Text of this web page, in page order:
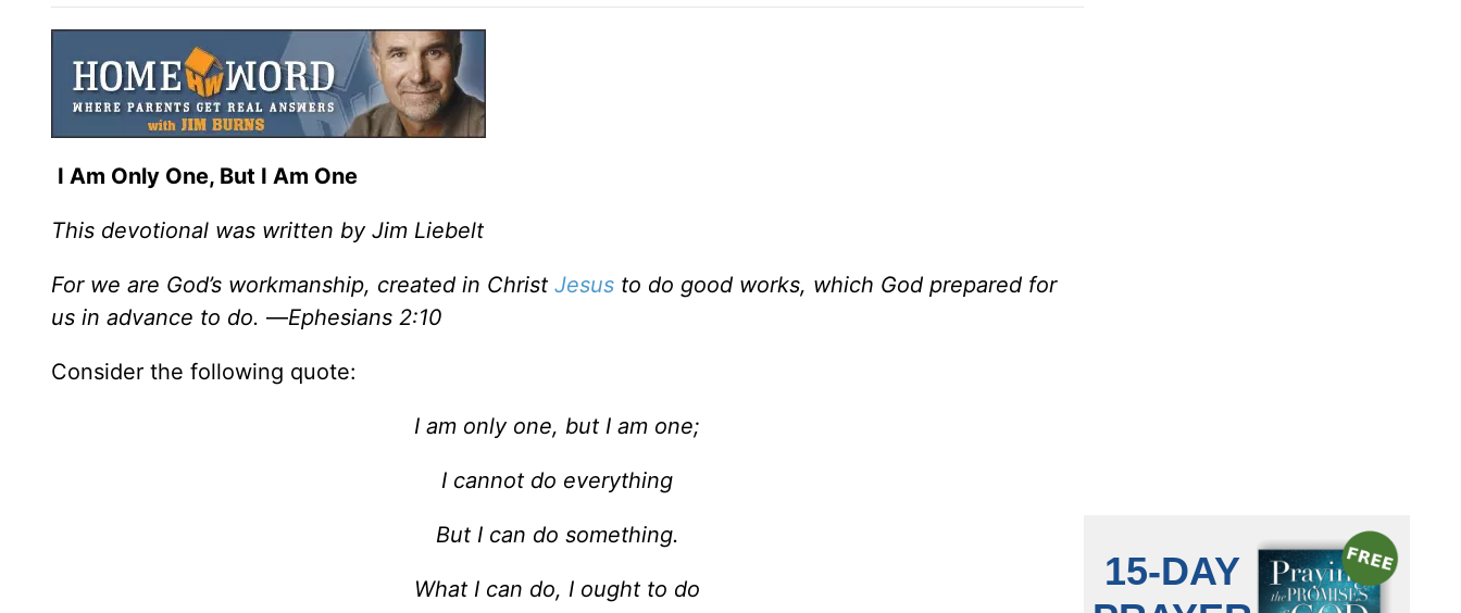
I Am Only One, But I Am One
This devotional was written by Jim Liebelt
For we are God’s workmanship, created in Christ Jesus to do good works, which God prepared for
us in advance to do. —Ephesians 2:10
Consider the following quote:
I am only one, but I am one;
I cannot do everything
But I can do something.
What I can do, I ought to do